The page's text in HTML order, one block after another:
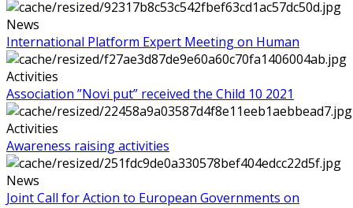
News
International Platform Expert Meeting on Human
Activities
Association ”Novi put” received the Child 10 2021
Activities
Awareness raising activities
News
Joint Call for Action to European Governments on